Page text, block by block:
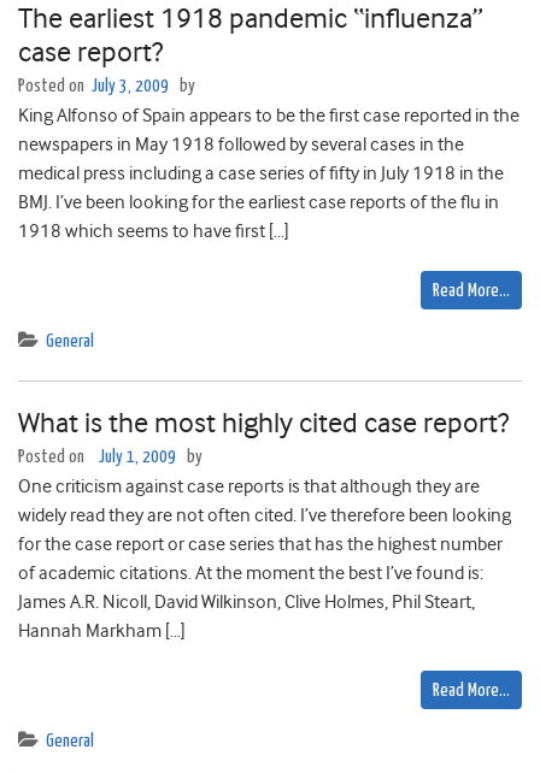
The earliest 1918 pandemic “influenza”
case report?
Posted on July 3, 2009 by
King Alfonso of Spain appears to be the first case reported in the
newspapers in May 1918 followed by several cases in the
medical press including a case series of fifty in July 1918 in the
BMJ. I’ve been looking for the earliest case reports of the flu in
1918 which seems to have first […]
Read More…
General
What is the most highly cited case report?
Posted on July 1, 2009 by
One criticism against case reports is that although they are
widely read they are not often cited. I’ve therefore been looking
for the case report or case series that has the highest number
of academic citations. At the moment the best I’ve found is:
James A.R. Nicoll, David Wilkinson, Clive Holmes, Phil Steart,
Hannah Markham […]
Read More…
General